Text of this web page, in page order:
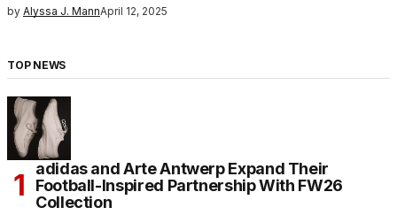
by Alyssa J. MannApril 12, 2025
TOP NEWS
adidas and Arte Antwerp Expand Their
Football-Inspired Partnership With FW26
Collection